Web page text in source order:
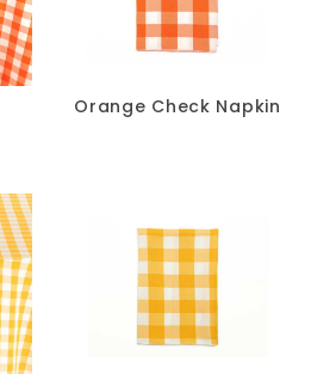
Orange Check Napkin